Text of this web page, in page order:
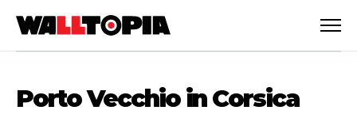
Porto Vecchio in Corsica